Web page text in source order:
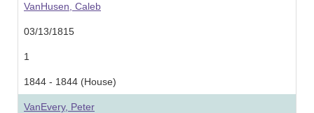
VanHusen, Caleb
03/13/1815
1
1844 - 1844 (House)
VanEvery, Peter